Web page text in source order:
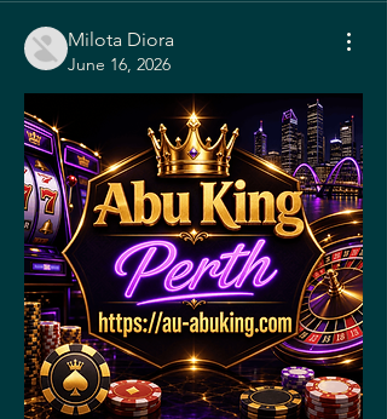
Milota Diora
June 16, 2026